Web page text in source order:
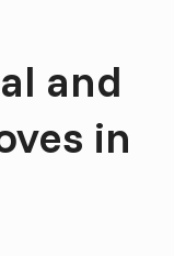
and
in